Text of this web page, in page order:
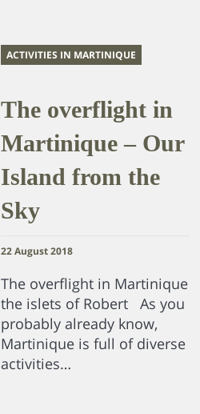
ACTIVITIES IN MARTINIQUE
The overflight in
Martinique – Our
Island from the
Sky
22 August 2018
The overflight in Martinique
the islets of Robert As you
probably already know,
Martinique is full of diverse
activities…